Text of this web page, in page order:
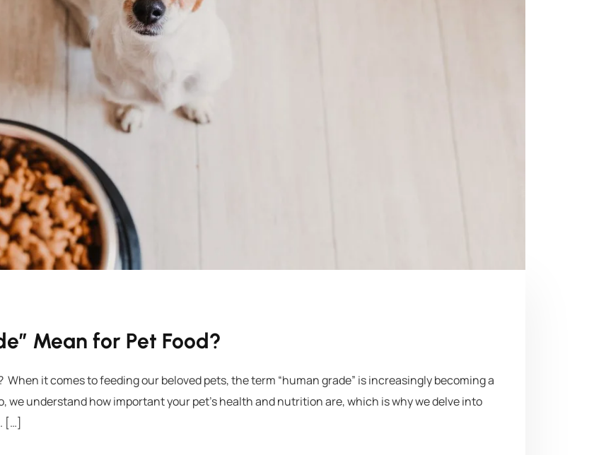
Mean for Pet Food?
When it comes to feeding our beloved pets, the term “human grade” is increasingly becoming a
we understand how important your pet’s health and nutrition are, which is why we delve into
[…]